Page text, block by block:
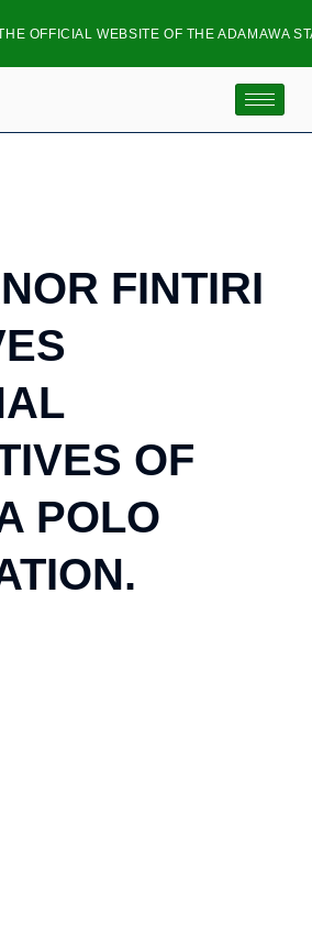
OFFICIAL WEBSITE OF THE ADAMAWA
FINTIRI
OF
POLO